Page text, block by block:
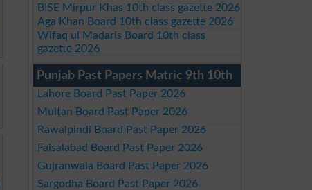
BISE Mirpur Khas 10th class gazette 2026
Aga Khan Board 10th class gazette 2026
Wifaq ul Madaris Board 10th class
gazette 2026
Punjab Past Papers Matric 9th 10th
Lahore Board Past Paper 2026
Multan Board Past Paper 2026
Rawalpindi Board Past Paper 2026
Faisalabad Board Past Paper 2026
Gujranwala Board Past Paper 2026
Sargodha Board Past Paper 2026